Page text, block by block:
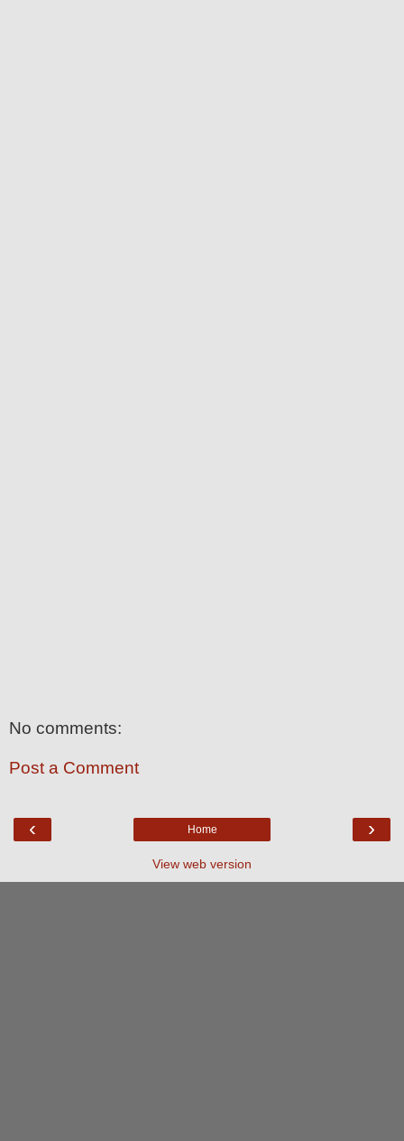
No comments:
Post a Comment
‹ ›
Home
View web version